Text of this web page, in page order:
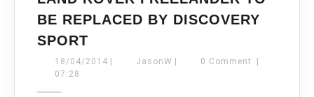
BE REPLACED BY DISCOVERY
SPORT
FREELANDER
18/04/2014 18/04/2014
JasonW JasonW0 Comment
07:28